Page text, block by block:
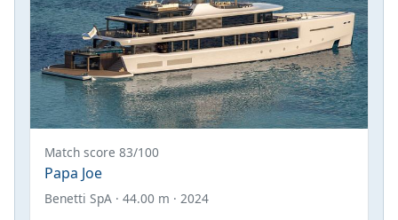
Match score 83/100
Papa Joe
Benetti SpA · 44.00 m · 2024